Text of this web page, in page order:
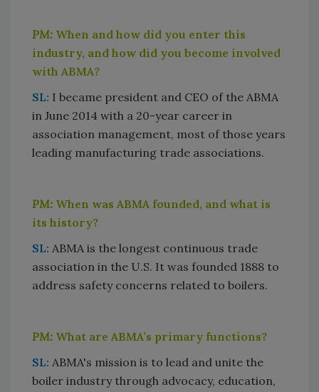
PM: When and how did you enter this
industry, and how did you become involved
with ABMA?
SL: I became president and CEO of the ABMA
in June 2014 with a 20-year career in
association management, most of those years
leading manufacturing trade associations.
PM: When was ABMA founded, and what is
its history?
SL: ABMA is the longest continuous trade
association in the U.S. It was founded 1888 to
address safety concerns related to boilers.
PM: What are ABMA’s primary functions?
SL: ABMA's mission is to lead and unite the
boiler industry through advocacy, education,